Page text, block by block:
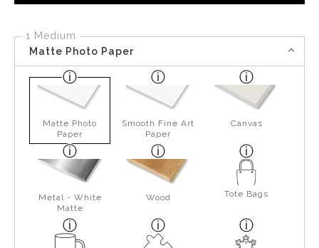
1 Medium
Matte Photo Paper
Matte Photo
Paper
Smooth Fine Art
Paper
Canvas
Metal - White
Matte
Wood Tote Bags